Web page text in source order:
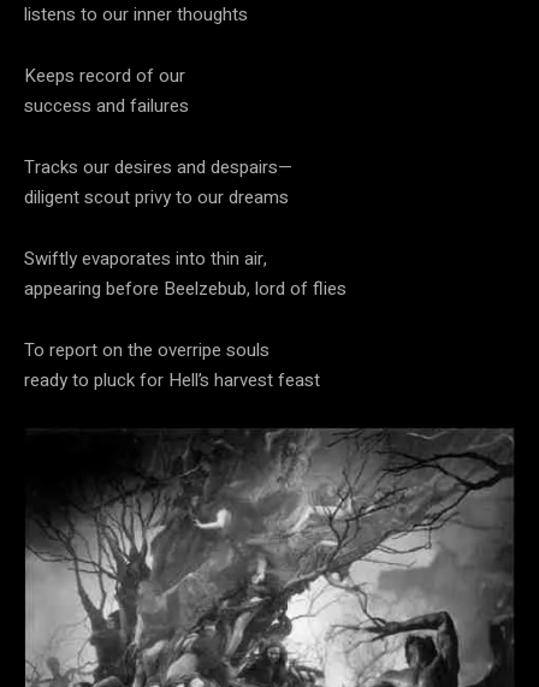
listens to our inner thoughts
Keeps record of our
success and failures
Tracks our desires and despairs—
diligent scout privy to our dreams
Swiftly evaporates into thin air,
appearing before Beelzebub, lord of flies
To report on the overripe souls
ready to pluck for Hell’s harvest feast